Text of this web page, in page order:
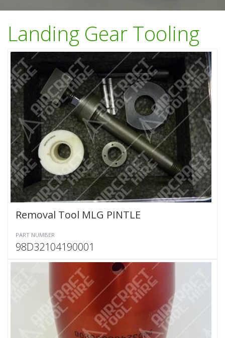
Landing Gear Tooling
Removal Tool MLG PINTLE
PART NUMBER
98D32104190001